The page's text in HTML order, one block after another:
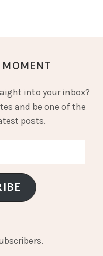
MOMENT
into your inbox?
and be one of the
posts.